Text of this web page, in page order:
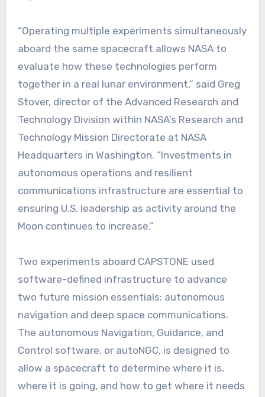
“Operating multiple experiments simultaneously
aboard the same spacecraft allows NASA to
evaluate how these technologies perform
together in a real lunar environment,” said Greg
Stover, director of the Advanced Research and
Technology Division within NASA’s Research and
Technology Mission Directorate at NASA
Headquarters in Washington. “Investments in
autonomous operations and resilient
communications infrastructure are essential to
ensuring U.S. leadership as activity around the
Moon continues to increase.”
Two experiments aboard CAPSTONE used
software-defined infrastructure to advance
two future mission essentials: autonomous
navigation and deep space communications.
The autonomous Navigation, Guidance, and
Control software, or autoNGC, is designed to
allow a spacecraft to determine where it is,
where it is going, and how to get where it needs